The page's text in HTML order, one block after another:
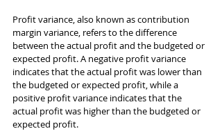
Profit variance, also known as contribution
margin variance, refers to the difference
between the actual profit and the budgeted or
expected profit. A negative profit variance
indicates that the actual profit was lower than
the budgeted or expected profit, while a
positive profit variance indicates that the
actual profit was higher than the budgeted or
expected profit.